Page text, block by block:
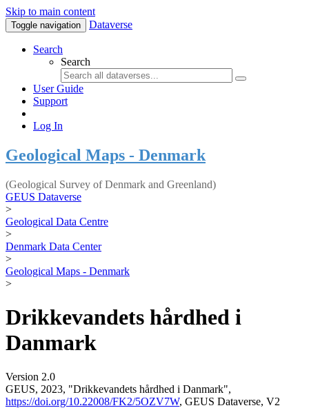
Skip to main content
Toggle navigation Dataverse
Search
Search
User Guide
Support
Log In
Geological Maps - Denmark
(Geological Survey of Denmark and Greenland)
GEUS Dataverse
>
Geological Data Centre
>
Denmark Data Center
>
Geological Maps - Denmark
>
Drikkevandets hårdhed i
Danmark
Version 2.0
GEUS, 2023, "Drikkevandets hårdhed i Danmark",
https://doi.org/10.22008/FK2/5OZV7W, GEUS Dataverse, V2